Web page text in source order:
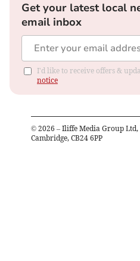
Get your latest local
email inbox
I'd like to receive offers &
notice
© 2026 – Iliffe Media Group
Cambridge, CB24 6PP